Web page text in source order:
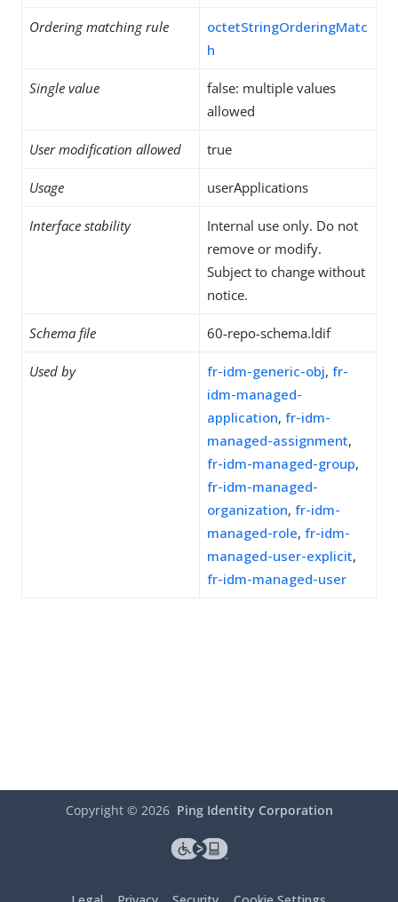
Ordering matching rule
octetStringOrderingMatc
h
Single value
false: multiple values
allowed
User modification allowed true
Usage userApplications
Interface stability
Internal use only. Do not
remove or modify.
Subject to change without
notice.
Schema file 60-repo-schema.ldif
Used by fr-idm-generic-obj, fr-
idm-managed-
application, fr-idm-
managed-assignment,
fr-idm-managed-group,
fr-idm-managed-
organization, fr-idm-
managed-role, fr-idm-
managed-user-explicit,
fr-idm-managed-user
Copyright © 2026 Ping Identity Corporation